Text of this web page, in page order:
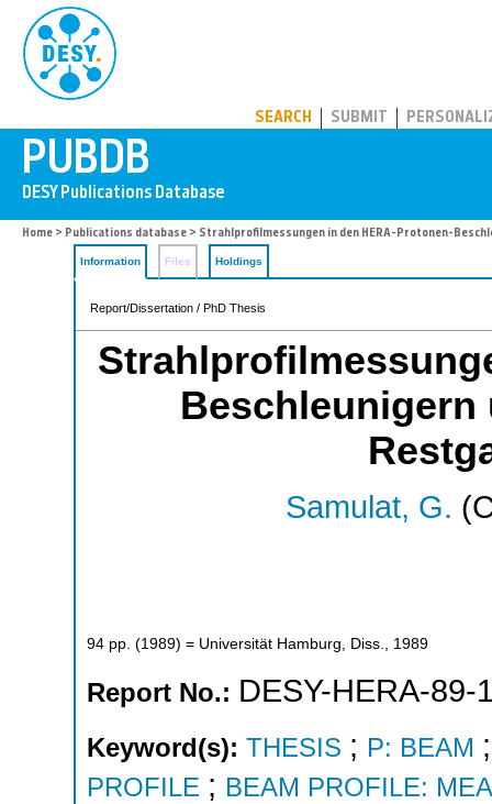
SEARCH SUBMIT
Home > Publications database > Strahlprofilmessungen in den HERA-Protonen-
Information Files Holdings
Report/Dissertation / PhD Thesis
Beschleunigern
Samulat, G.
94 pp. (1989) = Universität Hamburg, Diss., 1989
Report No.: DESY-HERA-89-
Keyword(s): THESIS ; P: BEAM
PROFILE ; BEAM PROFILE: